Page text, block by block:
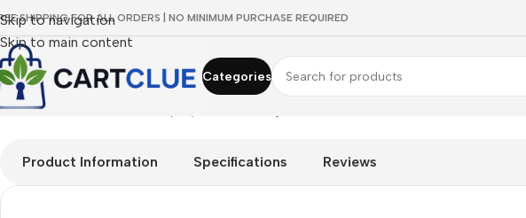
Skip to navigation
Skip to main content
SHIPPING FOR ALL ORDERS | NO MINIMUM PURCHASE REQUIRED
Categories
Home/HOMEOPATHY
Product Information Specifications Reviews